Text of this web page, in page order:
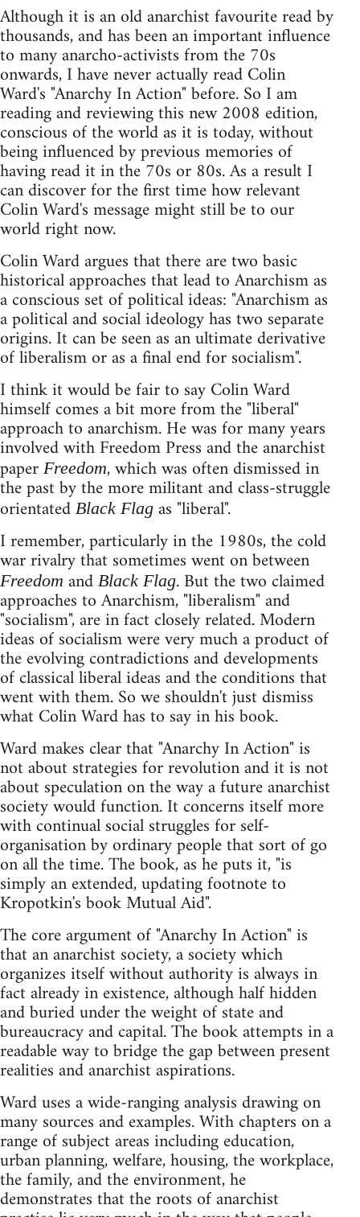
Although it is an old anarchist favourite read by
thousands, and has been an important influence
to many anarcho-activists from the 70s
onwards, I have never actually read Colin
Ward's "Anarchy In Action" before. So I am
reading and reviewing this new 2008 edition,
conscious of the world as it is today, without
being influenced by previous memories of
having read it in the 70s or 80s. As a result I
can discover for the first time how relevant
Colin Ward's message might still be to our
world right now.
Colin Ward argues that there are two basic
historical approaches that lead to Anarchism as
a conscious set of political ideas: "Anarchism as
a political and social ideology has two separate
origins. It can be seen as an ultimate derivative
of liberalism or as a final end for socialism".
I think it would be fair to say Colin Ward
himself comes a bit more from the "liberal"
approach to anarchism. He was for many years
involved with Freedom Press and the anarchist
paper Freedom, which was often dismissed in
the past by the more militant and class-struggle
orientated Black Flag as "liberal".
I remember, particularly in the 1980s, the cold
war rivalry that sometimes went on between
Freedom and Black Flag. But the two claimed
approaches to Anarchism, "liberalism" and
"socialism", are in fact closely related. Modern
ideas of socialism were very much a product of
the evolving contradictions and developments
of classical liberal ideas and the conditions that
went with them. So we shouldn't just dismiss
what Colin Ward has to say in his book.
Ward makes clear that "Anarchy In Action" is
not about strategies for revolution and it is not
about speculation on the way a future anarchist
society would function. It concerns itself more
with continual social struggles for self-
organisation by ordinary people that sort of go
on all the time. The book, as he puts it, "is
simply an extended, updating footnote to
Kropotkin's book Mutual Aid".
The core argument of "Anarchy In Action" is
that an anarchist society, a society which
organizes itself without authority is always in
fact already in existence, although half hidden
and buried under the weight of state and
bureaucracy and capital. The book attempts in a
readable way to bridge the gap between present
realities and anarchist aspirations.
Ward uses a wide-ranging analysis drawing on
many sources and examples. With chapters on a
range of subject areas including education,
urban planning, welfare, housing, the workplace,
the family, and the environment, he
demonstrates that the roots of anarchist